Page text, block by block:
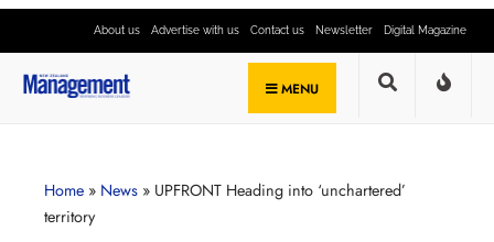
About us Advertise with us Contact us Newsletter Digital Magazine
MENU
Home » News » UPFRONT Heading into ‘unchartered’
territory